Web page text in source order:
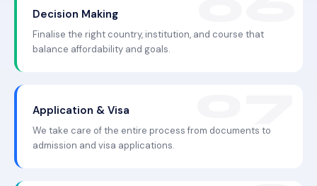
Decision Making
Finalise the right country, institution, and course that
balance affordability and goals.
Application & Visa
We take care of the entire process from documents to
admission and visa applications.